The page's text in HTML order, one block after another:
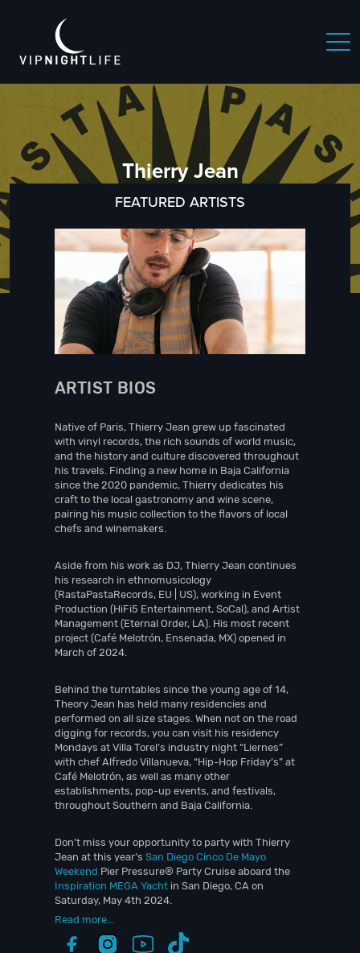
Thierry Jean
FEATURED ARTISTS
ARTIST BIOS
Native of Paris, Thierry Jean grew up fascinated
with vinyl records, the rich sounds of world music,
and the history and culture discovered throughout
his travels. Finding a new home in Baja California
since the 2020 pandemic, Thierry dedicates his
craft to the local gastronomy and wine scene,
pairing his music collection to the flavors of local
chefs and winemakers.
Aside from his work as DJ, Thierry Jean continues
his research in ethnomusicology
(RastaPastaRecords, EU | US), working in Event
Production (HiFi5 Entertainment, SoCal), and Artist
Management (Eternal Order, LA). His most recent
project (Café Melotrón, Ensenada, MX) opened in
March of 2024.
Behind the turntables since the young age of 14,
Theory Jean has held many residencies and
performed on all size stages. When not on the road
digging for records, you can visit his residency
Mondays at Villa Torel‘s industry night “Liernes”
with chef Alfredo Villanueva, “Hip-Hop Friday’s” at
Café Melotrón, as well as many other
establishments, pop-up events, and festivals,
throughout Southern and Baja California.
Don’t miss your opportunity to party with Thierry
Jean at this year’s San Diego Cinco De Mayo
Weekend Pier Pressure® Party Cruise aboard the
Inspiration MEGA Yacht in San Diego, CA on
Saturday, May 4th 2024.
Read more...